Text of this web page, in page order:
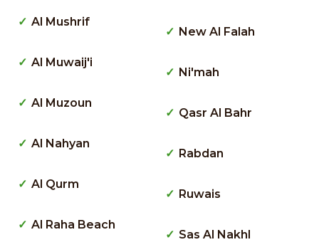
Al Mushrif
Al Muwaij'i
Al Muzoun
Al Nahyan
Al Qurm
Al Raha Beach
New Al Falah
Ni'mah
Qasr Al Bahr
Rabdan
Ruwais
Sas Al Nakhl